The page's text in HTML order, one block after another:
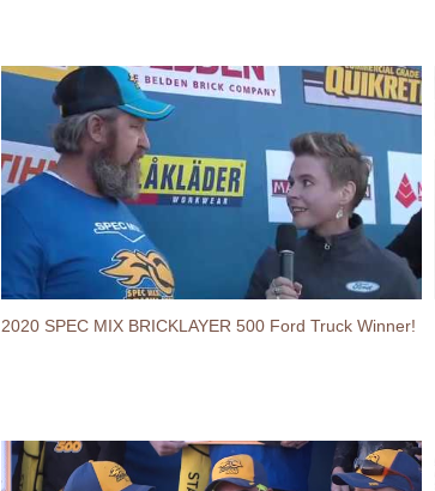
2020 SPEC MIX BRICKLAYER 500 Ford Truck Winner!